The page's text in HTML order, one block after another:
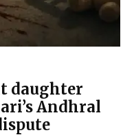
daughter
Andhral